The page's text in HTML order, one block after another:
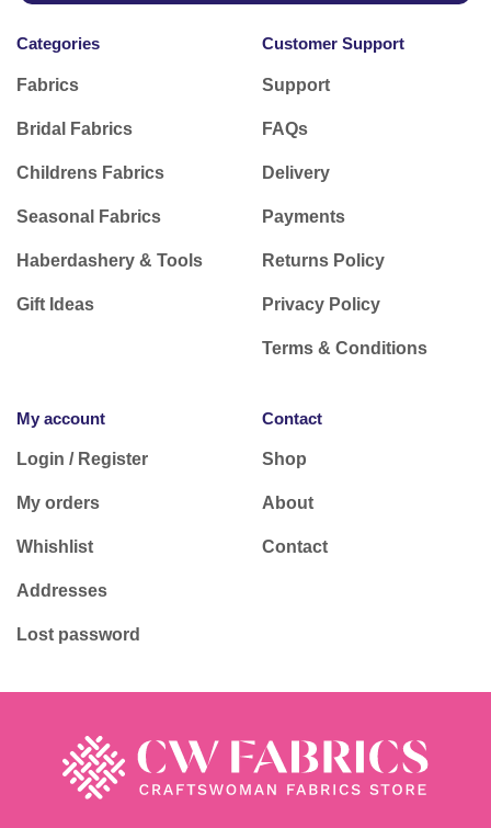
Categories
Fabrics
Bridal Fabrics
Childrens Fabrics
Seasonal Fabrics
Haberdashery & Tools
Gift Ideas
Customer Support
Support
FAQs
Delivery
Payments
Returns Policy
Privacy Policy
Terms & Conditions
My account
Login / Register
My orders
Whishlist
Addresses
Lost password
Contact
Shop
About
Contact